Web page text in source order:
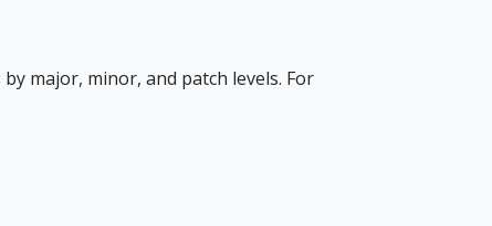
major, minor, and patch levels. For